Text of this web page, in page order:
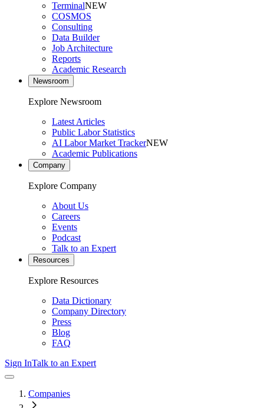
TerminalNEW
COSMOS
Consulting
Data Builder
Job Architecture
Reports
Academic Research
Newsroom
Explore Newsroom
Latest Articles
Public Labor Statistics
AI Labor Market TrackerNEW
Academic Publications
Company
Explore Company
About Us
Careers
Events
Podcast
Talk to an Expert
Resources
Explore Resources
Data Dictionary
Company Directory
Press
Blog
FAQ
Sign InTalk to an Expert
Companies